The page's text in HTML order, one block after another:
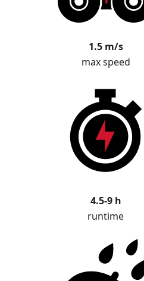
1.5 m/s
max speed
4.5-9 h
runtime